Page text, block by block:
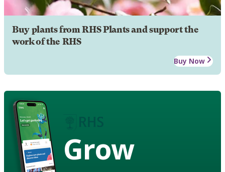
Buy plants from RHS Plants and support the
work of the RHS
Buy Now
Grow